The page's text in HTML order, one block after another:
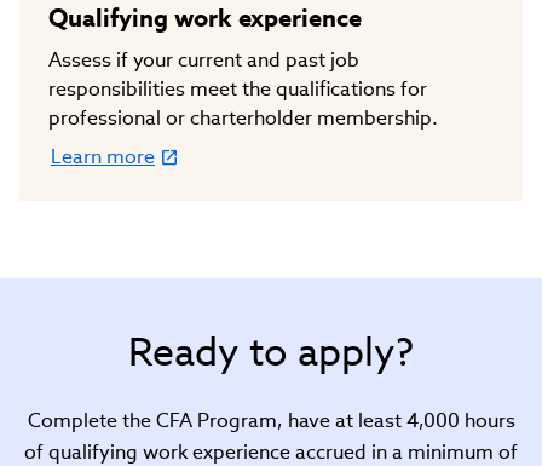
Qualifying work experience
Assess if your current and past job
responsibilities meet the qualifications for
professional or charterholder membership.
Learn more
(link
window)
Ready to apply?
Complete the CFA Program, have at least 4,000 hours
of qualifying work experience accrued in a minimum of